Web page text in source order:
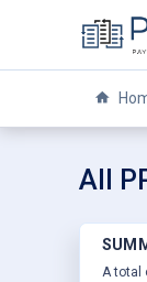
All
A total